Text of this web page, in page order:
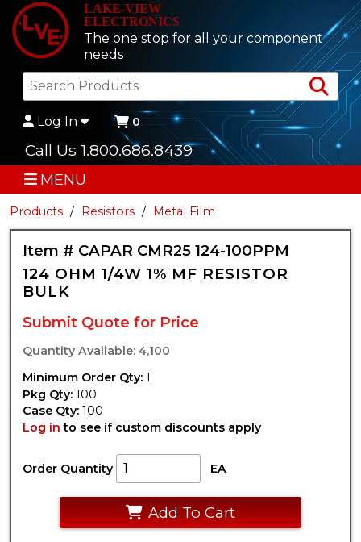
LAKE-VIEW
ELECTRONICS
The one stop for all your component
needs
Log In 0
Call Us 1.800.686.8439
MENU
Products Resistors Metal Film
Item # CAPAR CMR25 124-100PPM
124 OHM 1/4W 1% MF RESISTOR
BULK
Submit Quote for Price
Quantity Available: 4,100
Minimum Order Qty: 1
Pkg Qty: 100
Case Qty: 100
Log in to see if custom discounts apply
Order Quantity EA
Add To Cart